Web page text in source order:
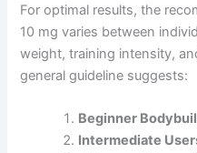
For optimal results, the
10 mg varies between
weight, training intensity,
general guideline suggests:
Beginner
Intermediate